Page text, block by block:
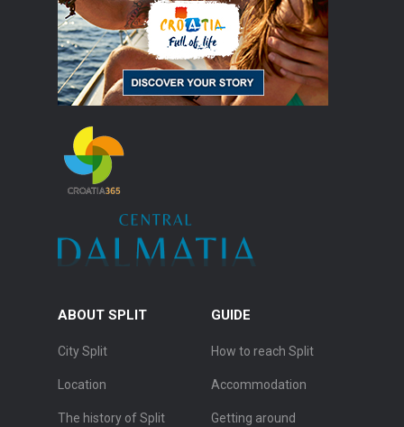
ABOUT SPLIT
City Split
Location
The history of Split
GUIDE
How to reach Split
Accommodation
Getting around